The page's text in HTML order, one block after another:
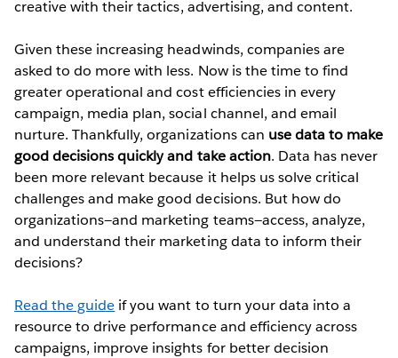
creative with their tactics, advertising, and content.
Given these increasing headwinds, companies are
asked to do more with less. Now is the time to find
greater operational and cost efficiencies in every
campaign, media plan, social channel, and email
nurture. Thankfully, organizations can use data to make
good decisions quickly and take action. Data has never
been more relevant because it helps us solve critical
challenges and make good decisions. But how do
organizations—and marketing teams—access, analyze,
and understand their marketing data to inform their
decisions?
Read the guide if you want to turn your data into a
resource to drive performance and efficiency across
campaigns, improve insights for better decision